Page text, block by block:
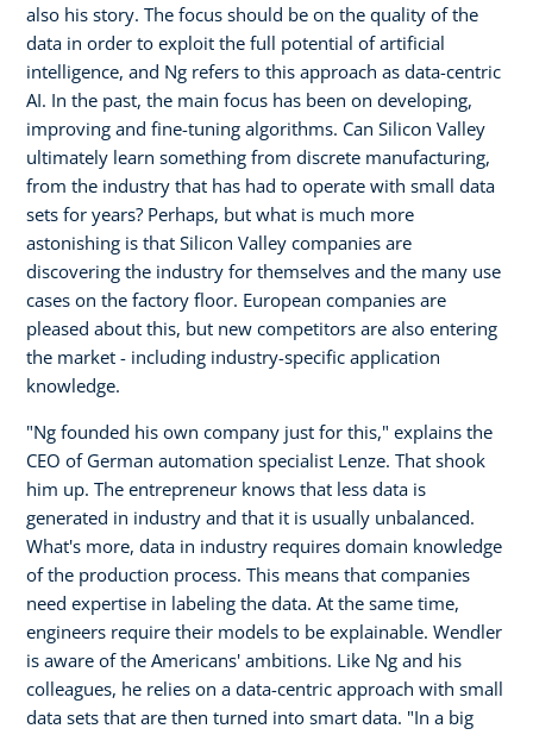
also his story. The focus should be on the quality of the
data in order to exploit the full potential of artificial
intelligence, and Ng refers to this approach as data-centric
AI. In the past, the main focus has been on developing,
improving and fine-tuning algorithms. Can Silicon Valley
ultimately learn something from discrete manufacturing,
from the industry that has had to operate with small data
sets for years? Perhaps, but what is much more
astonishing is that Silicon Valley companies are
discovering the industry for themselves and the many use
cases on the factory floor. European companies are
pleased about this, but new competitors are also entering
the market - including industry-specific application
knowledge.
"Ng founded his own company just for this," explains the
CEO of German automation specialist Lenze. That shook
him up. The entrepreneur knows that less data is
generated in industry and that it is usually unbalanced.
What's more, data in industry requires domain knowledge
of the production process. This means that companies
need expertise in labeling the data. At the same time,
engineers require their models to be explainable. Wendler
is aware of the Americans' ambitions. Like Ng and his
colleagues, he relies on a data-centric approach with small
data sets that are then turned into smart data. "In a big